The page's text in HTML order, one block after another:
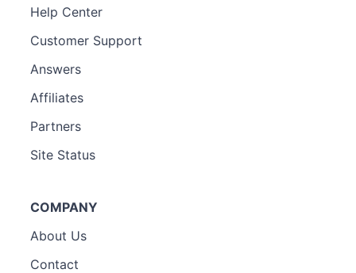
Help Center
Customer Support
Answers
Affiliates
Partners
Site Status
COMPANY
About Us
Contact